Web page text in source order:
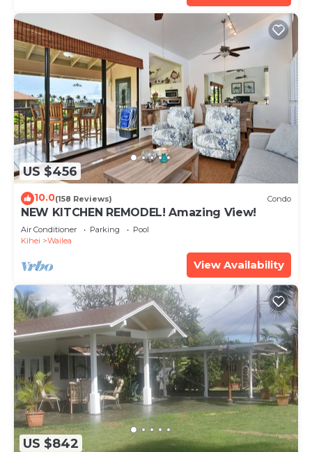
US $456
10.0(158 Reviews) Condo
NEW KITCHEN REMODEL! Amazing View!
Air Conditioner Parking
Pool
Kihei
Wailea
View Availability
US $842